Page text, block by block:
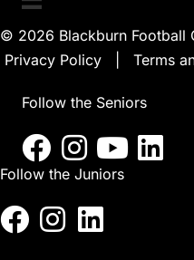
© 2026 Blackburn Football
Privacy Policy
Terms
Follow the Seniors
Follow the Juniors